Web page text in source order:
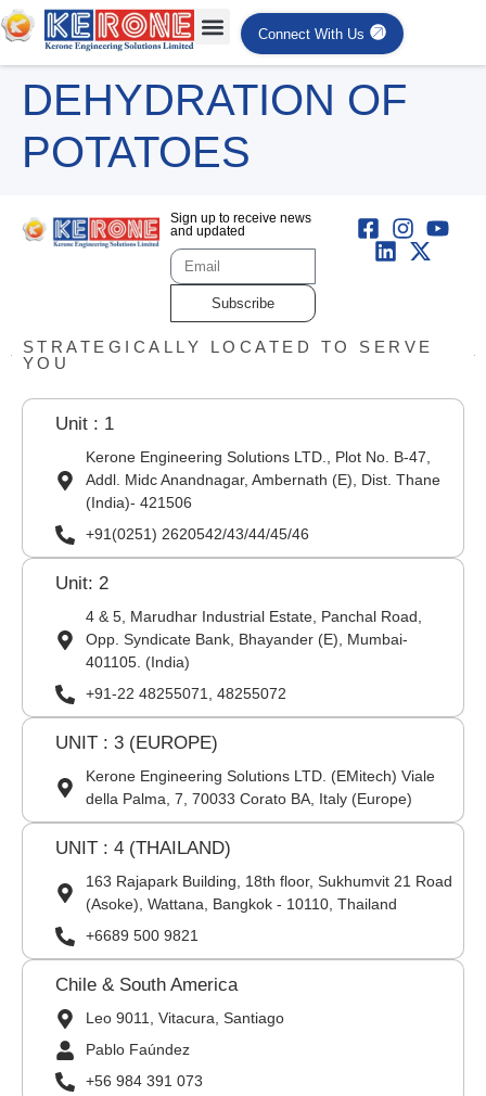
Connect With Us
DEHYDRATION OF
POTATOES
Sign up to receive news
and updated
Subscribe
STRATEGICALLY LOCATED TO SERVE
YOU
Unit : 1
Kerone Engineering Solutions LTD., Plot No. B-47,
Addl. Midc Anandnagar, Ambernath (E), Dist. Thane
(India)- 421506
+91(0251) 2620542/43/44/45/46
Unit: 2
4 & 5, Marudhar Industrial Estate, Panchal Road,
Opp. Syndicate Bank, Bhayander (E), Mumbai-
401105. (India)
+91-22 48255071, 48255072
UNIT : 3 (EUROPE)
Kerone Engineering Solutions LTD. (EMitech) Viale
della Palma, 7, 70033 Corato BA, Italy (Europe)
UNIT : 4 (THAILAND)
163 Rajapark Building, 18th floor, Sukhumvit 21 Road
(Asoke), Wattana, Bangkok - 10110, Thailand
+6689 500 9821
Chile & South America
Leo 9011, Vitacura, Santiago
Pablo Faúndez
+56 984 391 073